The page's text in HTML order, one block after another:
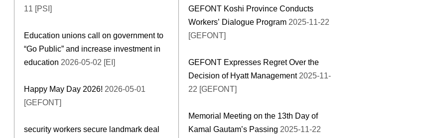
11 [PSI]
Education unions call on government to
“Go Public” and increase investment in
education 2026-05-02 [EI]
Happy May Day 2026! 2026-05-01
[GEFONT]
security workers secure landmark deal
GEFONT Koshi Province Conducts
Workers’ Dialogue Program 2025-11-22
[GEFONT]
GEFONT Expresses Regret Over the
Decision of Hyatt Management2025-11-
22 [GEFONT]
Memorial Meeting on the 13th Day of
Kamal Gautam’s Passing 2025-11-22